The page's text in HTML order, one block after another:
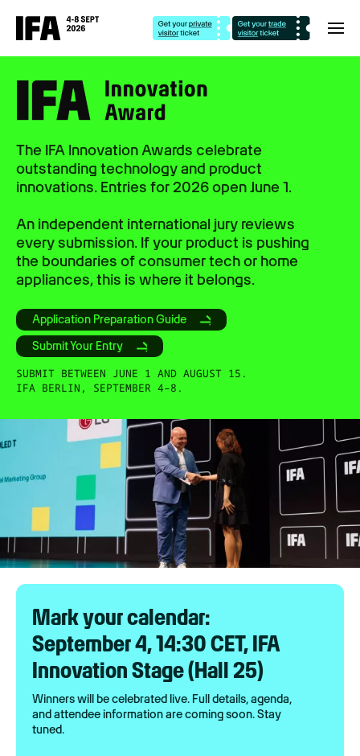
The IFA Innovation Awards celebrate
outstanding technology and product
innovations. Entries for 2026 open June 1.
An independent international jury reviews
every submission. If your product is pushing
the boundaries of consumer tech or home
appliances, this is where it belongs.
Application Preparation Guide
Submit Your Entry
SUBMIT BETWEEN JUNE 1 AND AUGUST 15.
IFA BERLIN, SEPTEMBER 4–8.
Mark your calendar:
September 4, 14:30 CET, IFA
Innovation Stage (Hall 25)
Winners will be celebrated live. Full details, agenda,
and attendee information are coming soon. Stay
tuned.